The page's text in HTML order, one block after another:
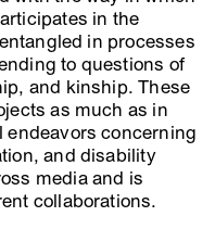
in the
in processes
to questions of
and kinship. These
as much as in
concerning
and disability
media and is
collaborations.